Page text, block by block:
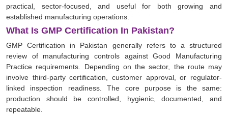
practical, sector-focused, and useful for both growing and
established manufacturing operations.
What Is GMP Certification In Pakistan?
GMP Certification in Pakistan generally refers to a structured
review of manufacturing controls against Good Manufacturing
Practice requirements. Depending on the sector, the route may
involve third-party certification, customer approval, or regulator-
linked inspection readiness. The core purpose is the same:
production should be controlled, hygienic, documented, and
repeatable.